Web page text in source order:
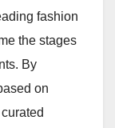
fashion
the stages
By
on